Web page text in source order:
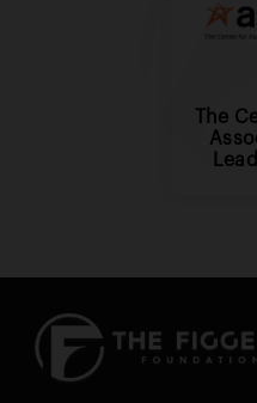
The